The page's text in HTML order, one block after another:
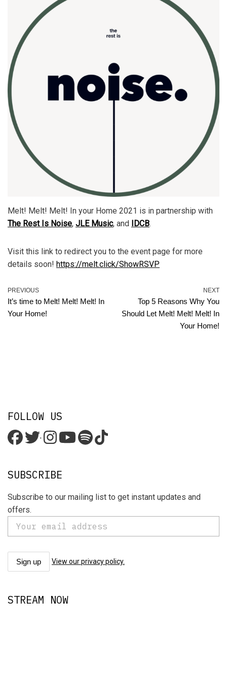
Melt! Melt! Melt! In your Home 2021 is in partnership with
The Rest Is Noise, JLE Music, and IDCB.
Visit this link to redirect you to the event page for more
details soon! https://melt.click/ShowRSVP
PREVIOUS
It’s time to Melt! Melt! Melt! In
Your Home!
NEXT
Top 5 Reasons Why You
Should Let Melt! Melt! Melt! In
Your Home!
FOLLOW US
'
SUBSCRIBE
Subscribe to our mailing list to get instant updates and
offers.
View our privacy policy.
STREAM NOW